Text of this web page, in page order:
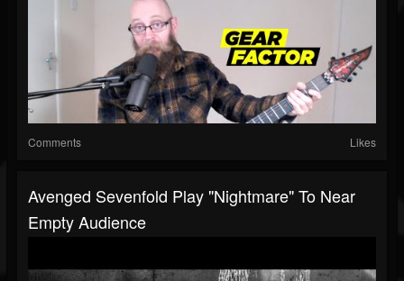
Comments Likes
Avenged Sevenfold Play "Nightmare" To Near
Empty Audience